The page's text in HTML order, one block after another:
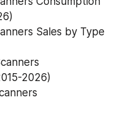
Sales by Type
2026)